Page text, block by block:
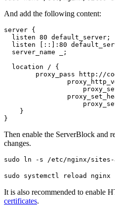
And add the following content:
server {
  listen 80 default_server;
listen [::]:80
  server_name _;
  location / {
proxy_pass http://
    }
}
Then enable the ServerBlock and
changes.
sudo ln -s /etc/nginx/sites-
sudo systemctl reload nginx
It is also recommended to enable
certificates.